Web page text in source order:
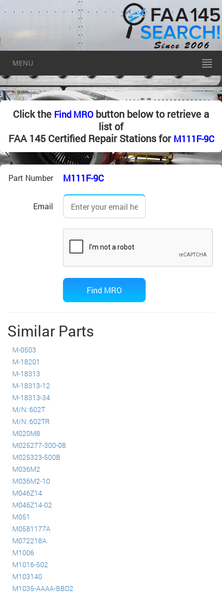
MENU
Click the Find MRO button below to retrieve a
list of
FAA 145 Certified Repair Stations for M111F-9C
Part Number M111F-9C
Email
Similar Parts
M-0503
M-18201
M-18313
M-18313-12
M-18313-34
M/N: 602T
M/N: 602TR
M020M8
M025277-300-08
M025323-500B
M036M2
M036M2-10
M046Z14
M046Z14-02
M051
M0581177A
M072218A
M1006
M1016-502
M103140
M1035-AAAA-BBD2